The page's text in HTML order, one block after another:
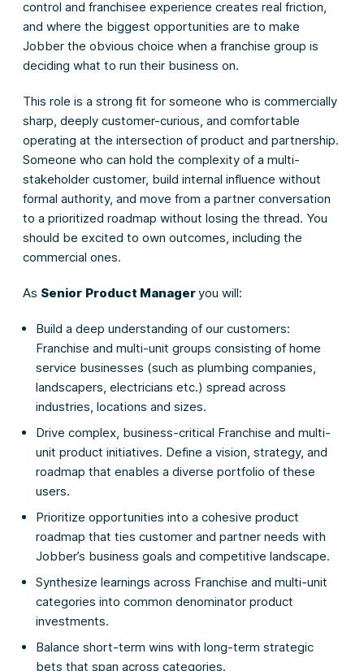
control and franchisee experience creates real friction,
and where the biggest opportunities are to make
Jobber the obvious choice when a franchise group is
deciding what to run their business on.
This role is a strong fit for someone who is commercially
sharp, deeply customer-curious, and comfortable
operating at the intersection of product and partnership.
Someone who can hold the complexity of a multi-
stakeholder customer, build internal influence without
formal authority, and move from a partner conversation
to a prioritized roadmap without losing the thread. You
should be excited to own outcomes, including the
commercial ones.
As Senior Product Manageryou will:
Build a deep understanding of our customers:
Franchise and multi-unit groups consisting of home
service businesses (such as plumbing companies,
landscapers, electricians etc.) spread across
industries, locations and sizes.
Drive complex, business-critical Franchise and multi-
unit product initiatives. Define a vision, strategy, and
roadmap that enables a diverse portfolio of these
users.
Prioritize opportunities into a cohesive product
roadmap that ties customer and partner needs with
Jobber’s business goals and competitive landscape.
Synthesize learnings across Franchise and multi-unit
categories into common denominator product
investments.
Balance short-term wins with long-term strategic
bets that span across categories.